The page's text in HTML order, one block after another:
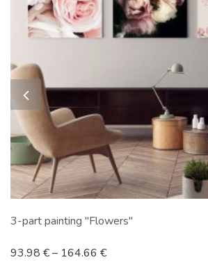
3-part painting "Flowers"
93.98 €– 164.66 €